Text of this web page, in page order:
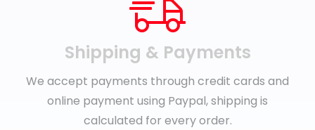
Shipping & Payments
We accept payments through credit cards and
online payment using Paypal, shipping is
calculated for every order.